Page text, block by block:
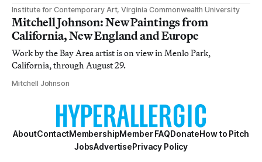
Institute for Contemporary Art, Virginia Commonwealth University
Mitchell Johnson: New Paintings from
California, New England and Europe
Work by the Bay Area artist is on view in Menlo Park,
California, through August 29.
Mitchell Johnson
AboutContactMembershipMember FAQDonateHow to Pitch
JobsAdvertisePrivacy Policy